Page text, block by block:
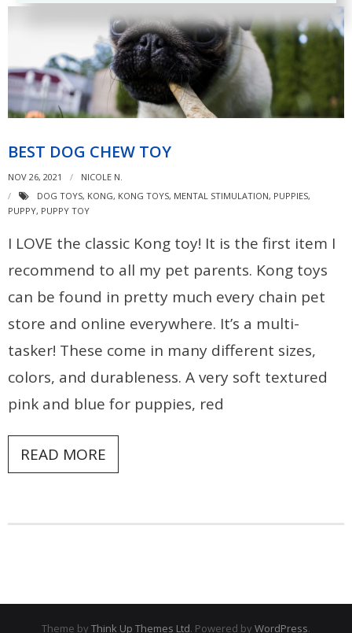
BEST DOG CHEW TOY
NOV 26, 2021
NICOLE N.
DOG TOYS, KONG, KONG TOYS, MENTAL STIMULATION, PUPPIES,
PUPPY, PUPPY TOY
I LOVE the classic Kong toy! It is the first item I
recommend to all my pet parents. Kong toys
can be found in pretty much every chain pet
store and online everywhere. It’s a multi-
tasker! These come in many different sizes,
colors, and durableness. A very soft textured
pink and blue for puppies, red
READ MORE
Theme by Think Up Themes Ltd. Powered by WordPress.